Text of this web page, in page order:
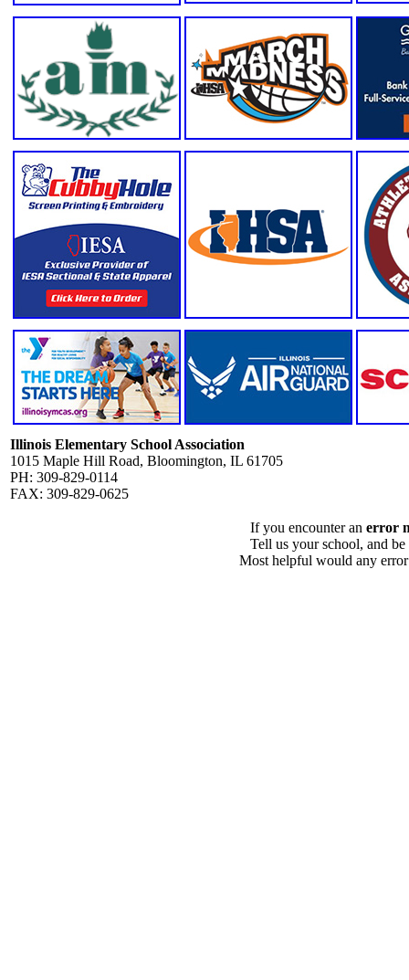
Illinois Elementary School Association
1015 Maple Hill Road, Bloomington, IL 61705
PH: 309-829-0114
FAX: 309-829-0625
If you encounter an error
Tell us your school, and
Most helpful would any